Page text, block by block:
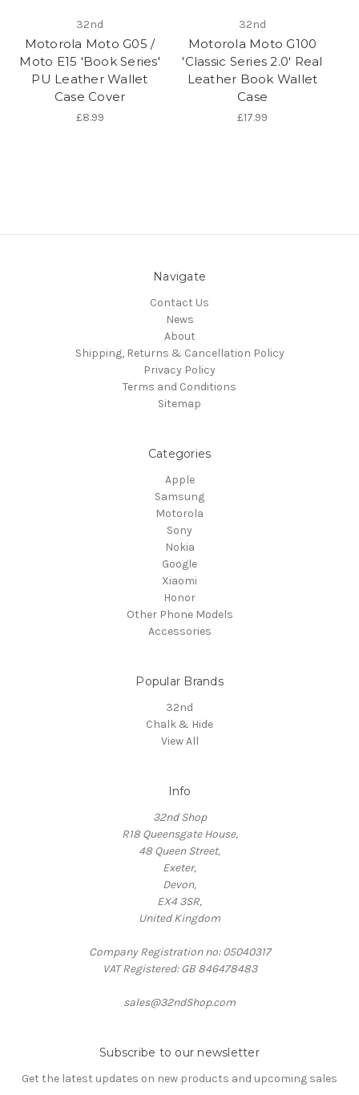
32nd
Motorola Moto G05 /
Moto E15 'Book Series'
PU Leather Wallet
Case Cover
£8.99
32nd
Motorola Moto G100
'Classic Series 2.0' Real
Leather Book Wallet
Case
£17.99
Navigate
Contact Us
News
About
Shipping, Returns & Cancellation Policy
Privacy Policy
Terms and Conditions
Sitemap
Categories
Apple
Samsung
Motorola
Sony
Nokia
Google
Xiaomi
Honor
Other Phone Models
Accessories
Popular Brands
32nd
Chalk & Hide
View All
Info
32nd Shop
R18 Queensgate House,
48 Queen Street,
Exeter,
Devon,
EX4 3SR,
United Kingdom
Company Registration no: 05040317
VAT Registered: GB 846478483
sales@32ndShop.com
Subscribe to our newsletter
Get the latest updates on new products and upcoming sales